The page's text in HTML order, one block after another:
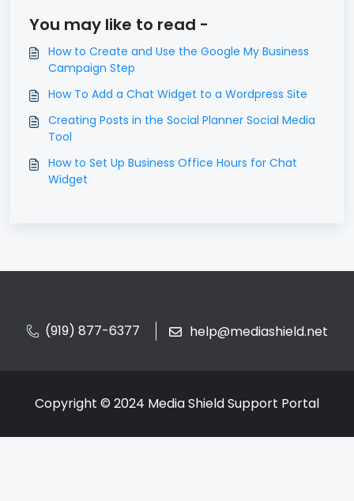
You may like to read -
How to Create and Use the Google My Business
Campaign Step
How To Add a Chat Widget to a Wordpress Site
Creating Posts in the Social Planner Social Media
Tool
How to Set Up Business Office Hours for Chat
Widget
(919) 877-6377 help@mediashield.net
Copyright © 2024 Media Shield Support Portal